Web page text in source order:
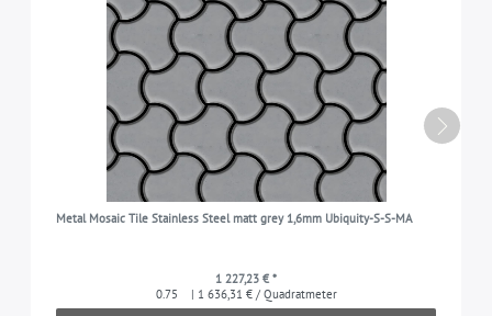
Metal Mosaic Tile Stainless Steel matt grey 1,6mm Ubiquity-S-S-MA
1 227,23 € *
0.75
| 1 636,31 € / Quadratmeter